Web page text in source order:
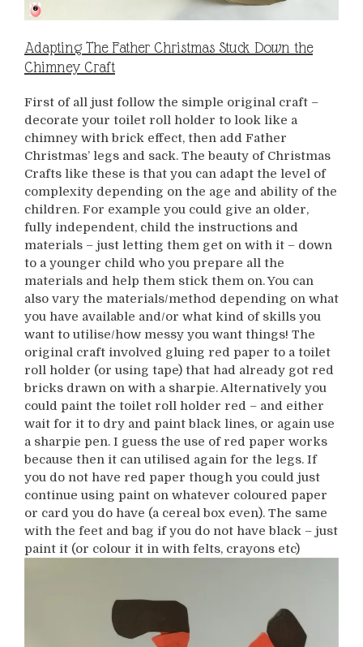
Adapting The Father Christmas Stuck Down the
Chimney Craft
First of all just follow the simple original craft –
decorate your toilet roll holder to look like a
chimney with brick effect, then add Father
Christmas’ legs and sack. The beauty of Christmas
Crafts like these is that you can adapt the level of
complexity depending on the age and ability of the
children. For example you could give an older,
fully independent, child the instructions and
materials – just letting them get on with it – down
to a younger child who you prepare all the
materials and help them stick them on. You can
also vary the materials/method depending on what
you have available and/or what kind of skills you
want to utilise/how messy you want things! The
original craft involved gluing red paper to a toilet
roll holder (or using tape) that had already got red
bricks drawn on with a sharpie. Alternatively you
could paint the toilet roll holder red – and either
wait for it to dry and paint black lines, or again use
a sharpie pen. I guess the use of red paper works
because then it can utilised again for the legs. If
you do not have red paper though you could just
continue using paint on whatever coloured paper
or card you do have (a cereal box even). The same
with the feet and bag if you do not have black – just
paint it (or colour it in with felts, crayons etc)